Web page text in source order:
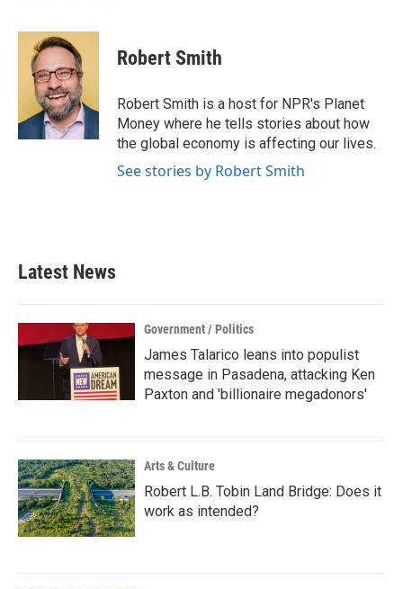
c
k
i
t
t
e
r
n
k
e
d
I
n
Robert Smith
Robert Smith is a host for NPR's Planet
Money where he tells stories about how
the global economy is affecting our lives.
See stories by Robert Smith
Latest News
Government / Politics
James Talarico leans into populist
message in Pasadena, attacking Ken
Paxton and 'billionaire megadonors'
Arts & Culture
Robert L.B. Tobin Land Bridge: Does it
work as intended?